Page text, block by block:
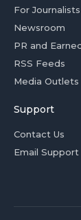
For Journalists
Newsroom
PR and
RSS Feeds
Media Outlets
Support
Contact Us
Email Support